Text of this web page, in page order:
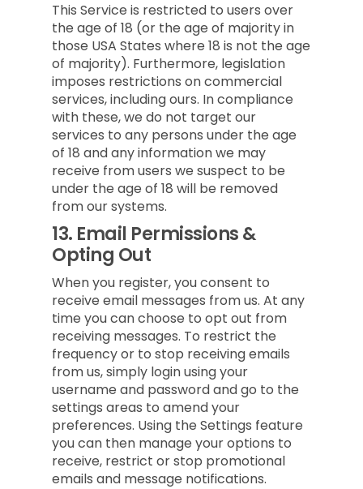
This Service is restricted to users over
the age of 18 (or the age of majority in
those USA States where 18 is not the age
of majority). Furthermore, legislation
imposes restrictions on commercial
services, including ours. In compliance
with these, we do not target our
services to any persons under the age
of 18 and any information we may
receive from users we suspect to be
under the age of 18 will be removed
from our systems.
13. Email Permissions &
Opting Out
When you register, you consent to
receive email messages from us. At any
time you can choose to opt out from
receiving messages. To restrict the
frequency or to stop receiving emails
from us, simply login using your
username and password and go to the
settings areas to amend your
preferences. Using the Settings feature
you can then manage your options to
receive, restrict or stop promotional
emails and message notifications.